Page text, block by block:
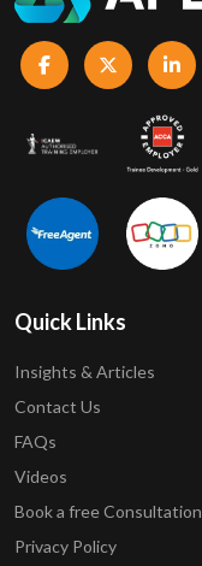
Quick Links
Insights & Articles
Contact Us
FAQs
Videos
Book a free Consultation
Privacy Policy